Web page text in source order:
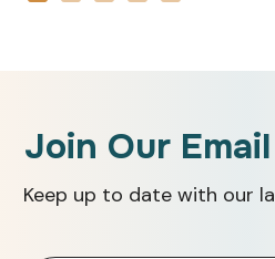
Join Our
Keep up to date with our